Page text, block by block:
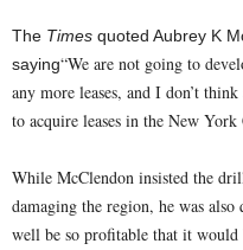
The Times quoted Aubrey K
saying“We are not going to
any more leases, and I don’t
to acquire leases in the New York
While McClendon insisted the
damaging the region, he was also
well be so profitable that it would